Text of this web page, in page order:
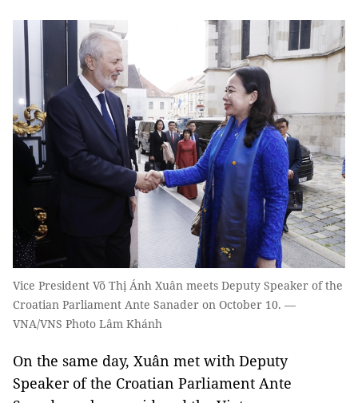
Vice President Võ Thị Ánh Xuân meets Deputy Speaker of the
Croatian Parliament Ante Sanader on October 10. —
VNA/VNS Photo Lâm Khánh
On the same day, Xuân met with Deputy
Speaker of the Croatian Parliament Ante